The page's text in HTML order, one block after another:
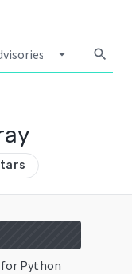
arrow_drop_down search
Python